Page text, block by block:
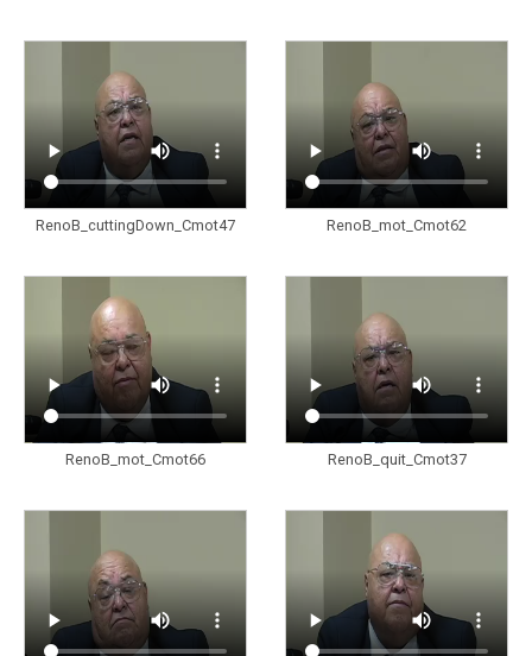
RenoB_cuttingDown_Cmot47 RenoB_mot_Cmot62
RenoB_mot_Cmot66 RenoB_quit_Cmot37